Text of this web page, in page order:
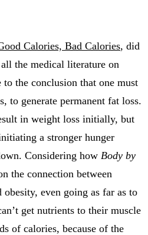
Calories, Bad Calories, did
the medical literature on
to the conclusion that one must
to generate permanent fat loss.
in weight loss initially, but
a stronger hunger
Considering how Body by
the connection between
even going as far as to
get nutrients to their muscle
of calories, because of the